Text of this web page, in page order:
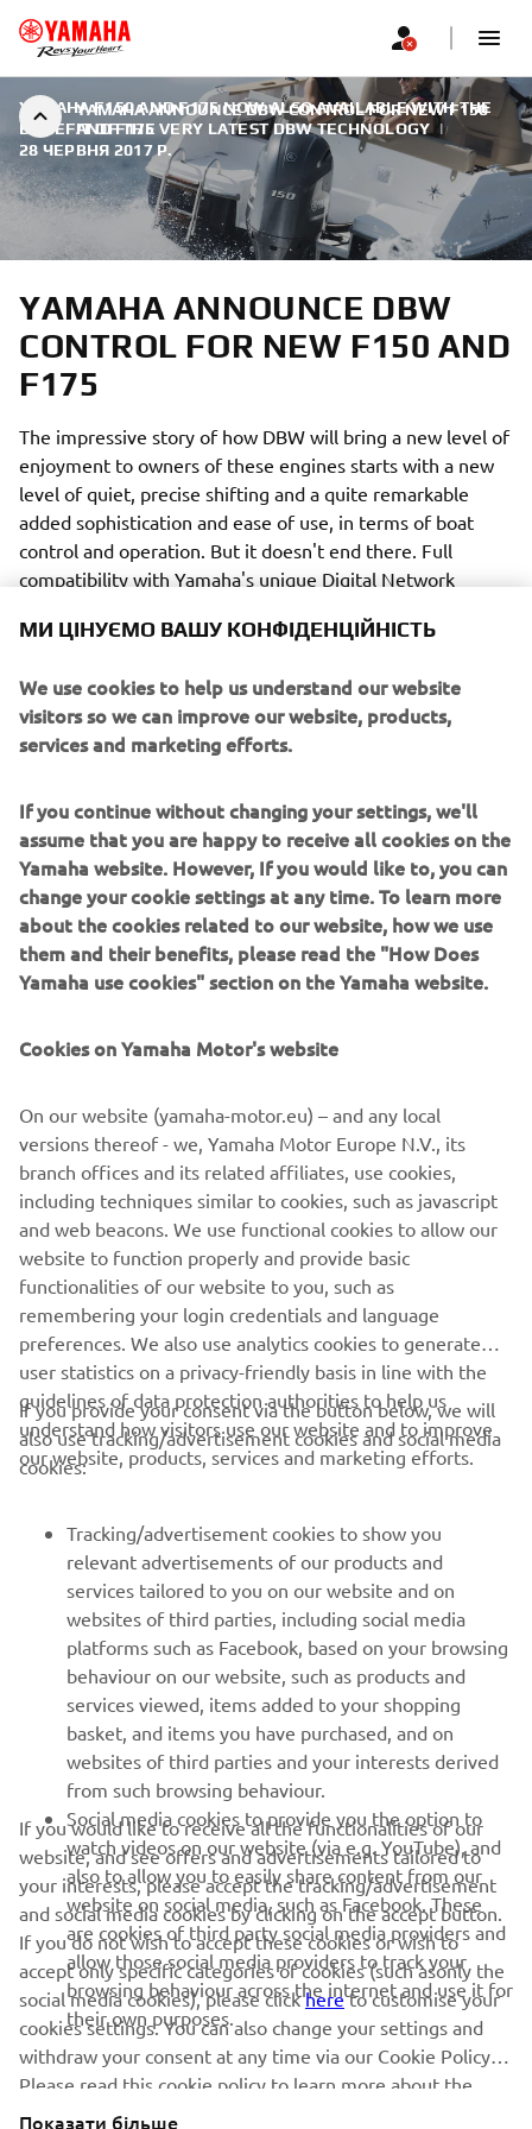
YAMAHA ANNOUNCE DBW CONTROL FOR NEW F150
AND F175
YAMAHA F150 AND F175 NOW ALSO AVAILABLE WITH THE
BENEFIT OF THE VERY LATEST DBW TECHNOLOGY |
28 ЧЕРВНЯ 2017 Р.
YAMAHA ANNOUNCE DBW
CONTROL FOR NEW F150 AND
F175
The impressive story of how DBW will bring a new level of
enjoyment to owners of these engines starts with a new
level of quiet, precise shifting and a quite remarkable
added sophistication and ease of use, in terms of boat
control and operation. But it doesn't end there. Full
compatibility with Yamaha's unique Digital Network
array of other control functions and options, including not
(6Y8/6YC/6Y9 and the new CL7, with its 7" colour screen)
but also the exclusive Y-COP immobilizer security system.
After all, peace of mind is a benefit every owner
Yet another attractive advantage of the Digital Network
System is the availability of VTS (Variable Trolling Speed).
This helpful system not only provides a lower than normal
controlled in simple-to-set 50 rpm steps from 650 to 900 -
ideal for fishing, for example - or keeping confidently
And there's more. Convenience and ease of rigging are
significant advantages of the digital system and the new
models also feature a powerful 50A alternator to deliver
plenty of power in reserve, to satisfy the demands of
today's on-board electronics.
CORPORATE
MORE YAMAHA
SUPPORT
ІНФОРМАЦІЙНИЙ БЮЛЕТЕНЬ
Дізнавайтесь першими про останні пропозиції, спеціальні
події, оновлення та багато іншого
ПІДПИШІТЬСЯ
Ознайомтеся з нашою Політикою конфіденційності, щоб
дізнатися, як ми обробляємо ваші персональні дані:Політика
конфіденційності
Ukraine (Ukrainian)
МИ ЦІНУЄМО ВАШУ КОНФІДЕНЦІЙНІСТЬ
We use cookies to help us understand our website
visitors so we can improve our website, products,
services and marketing efforts.
If you continue without changing your settings, we'll
assume that you are happy to receive all cookies on the
Yamaha website. However, If you would like to, you can
change your cookie settings at any time. To learn more
about the cookies related to our website, how we use
them and their benefits, please read the "How Does
Yamaha use cookies" section on the Yamaha website.
Cookies on Yamaha Motor's website
On our website (yamaha-motor.eu) – and any local
versions thereof - we, Yamaha Motor Europe N.V., its
branch offices and its related affiliates, use cookies,
including techniques similar to cookies, such as javascript
and web beacons. We use functional cookies to allow our
website to function properly and provide basic
functionalities of our website to you, such as
remembering your login credentials and language
preferences. We also use analytics cookies to generate
user statistics on a privacy-friendly basis in line with the
guidelines of data protection authorities to help us
understand how visitors use our website and to improve
our website, products, services and marketing efforts.
If you provide your consent via the button below, we will
also use tracking/advertisement cookies and social media
cookies:
Tracking/advertisement cookies to show you
relevant advertisements of our products and
services tailored to you on our website and on
websites of third parties, including social media
platforms such as Facebook, based on your browsing
behaviour on our website, such as products and
services viewed, items added to your shopping
basket, and items you have purchased, and on
websites of third parties and your interests derived
from such browsing behaviour.
Social media cookies to provide you the option to
watch videos on our website (via e.g. YouTube), and
also to allow you to easily share content from our
website on social media, such as Facebook. These
are cookies of third party social media providers and
allow those social media providers to track your
browsing behaviour across the internet and use it for
their own purposes.
If you would like to receive all the functionalities of our
website, and see offers and advertisements tailored to
your interests, please accept the tracking/advertisement
and social media cookies by clicking on the accept button.
If you do not wish to accept these cookies or wish to
accept only specific categories of cookies (such asonly the
social media cookies), please clickhereto customise your
cookies settings. You can also change your settings and
withdraw your consent at any time via our Cookie Policy.
Please read this cookie policy to learn more about the
cookies we use and how we use them.
Показати більше